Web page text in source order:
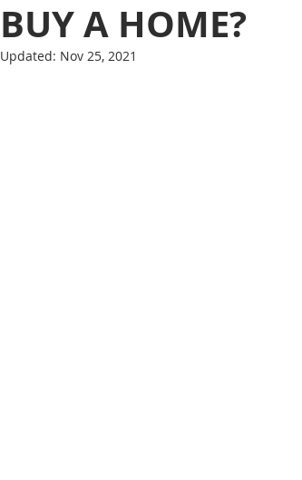
BUY A HOME?
Updated: Nov 25, 2021